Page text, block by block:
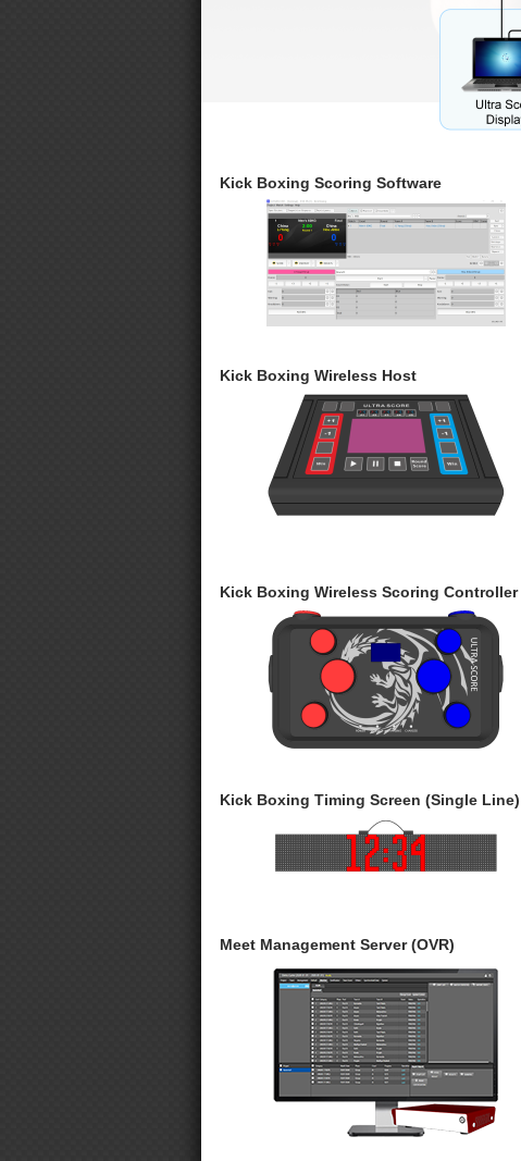
Kick Boxing Scoring Software
Kick Boxing Wireless Host
Kick Boxing Wireless Scoring Controller
Kick Boxing Timing Screen (Single Line)
Meet Management Server (OVR)